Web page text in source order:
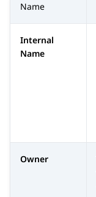
Name
Internal
Name
Owner